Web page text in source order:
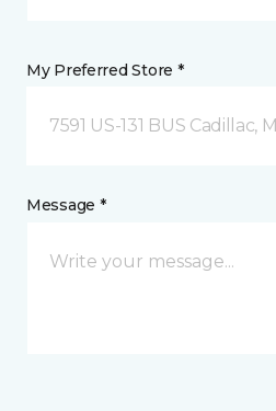
My Preferred Store *
7591 US-131 BUS Cadillac, MI
Message *